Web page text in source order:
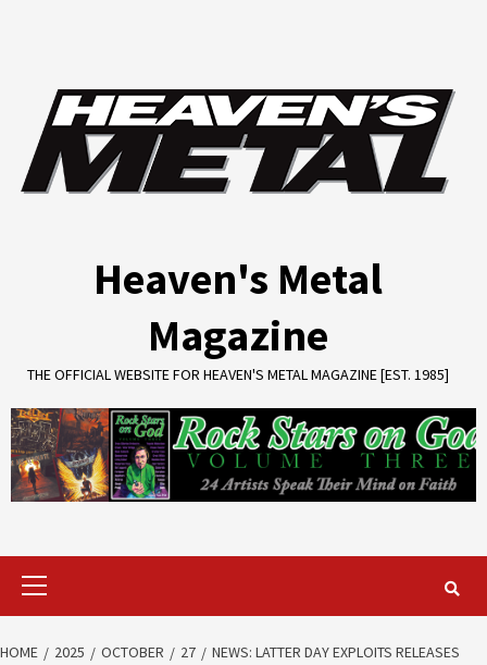
Heaven's Metal
Magazine
THE OFFICIAL WEBSITE FOR HEAVEN'S METAL MAGAZINE [EST. 1985]
Primary
HOME 2025 OCTOBER 27
NEWS: LATTER DAY EXPLOITS RELEASES